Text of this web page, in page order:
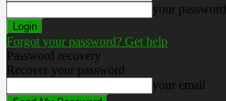
your password
Forgot your password? Get help
Password recovery
Recover your password
your email